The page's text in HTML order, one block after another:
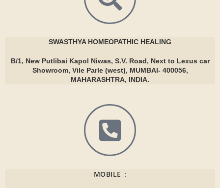
SWASTHYAHOMEOPATHIC HEALING
B/1, New Putlibai Kapol Niwas, S.V. Road, Next to Lexus car
Showroom, Vile Parle (west), MUMBAI- 400056,
MAHARASHTRA, INDIA.
MOBILE :